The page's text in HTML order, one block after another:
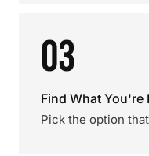
03
Find What You're
Pick the option